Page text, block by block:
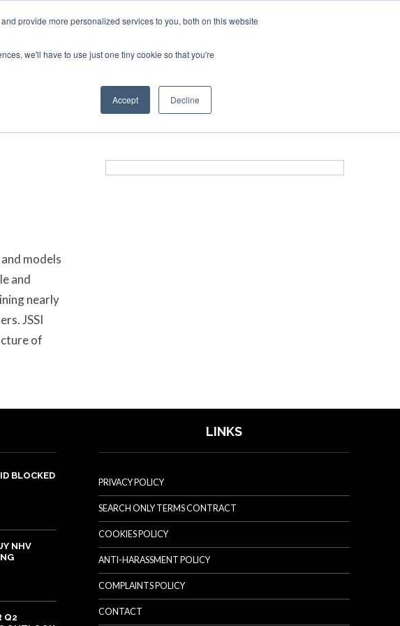
provide more personalized services to you, both on this website
we'll have to use just one tiny cookie so that you're
Accept Decline
OTHER SITES
models
and
nearly
JSSI
of
BLOCKED
NHV
Q2
LINKS
PRIVACY POLICY
SEARCH ONLY TERMS CONTRACT
COOKIES POLICY
ANTI-HARASSMENT POLICY
COMPLAINTS POLICY
CONTACT